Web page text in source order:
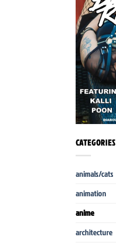
CATEGORIES
animals/cats
animation
anime
architecture